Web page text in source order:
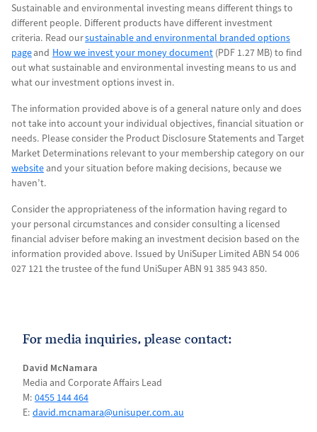
Sustainable and environmental investing means different things to
different people. Different products have different investment
criteria. Read oursustainable and environmental branded options
pageand How we invest your money document (PDF 1.27 MB) to find
out what sustainable and environmental investing means to us and
what our investment options invest in.
The information provided above is of a general nature only and does
not take into account your individual objectives, financial situation or
needs. Please consider the Product Disclosure Statements and Target
Market Determinations relevant to your membership category on our
websiteand your situation before making decisions, because we
haven’t.
Consider the appropriateness of the information having regard to
your personal circumstances and consider consulting a licensed
financial adviser before making an investment decision based on the
information provided above. Issued by UniSuper Limited ABN 54 006
027 121 the trustee of the fund UniSuper ABN 91 385 943 850.
For media inquiries, please contact:
David McNamara
Media and Corporate Affairs Lead
M: 0455 144 464
E: david.mcnamara@unisuper.com.au